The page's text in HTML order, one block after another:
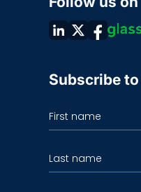
Subscribe
First name
Last name